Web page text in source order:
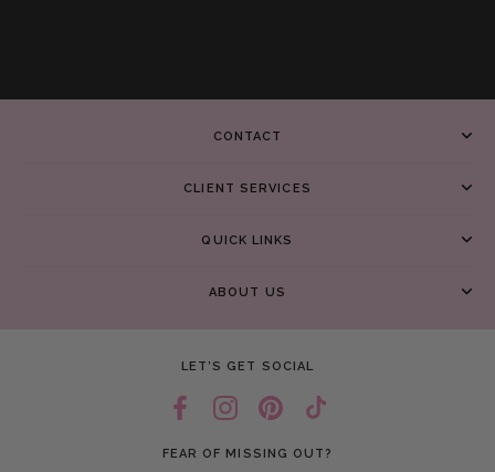
CONTACT
CLIENT SERVICES
QUICK LINKS
ABOUT US
LET’S GET SOCIAL
FEAR OF MISSING OUT?